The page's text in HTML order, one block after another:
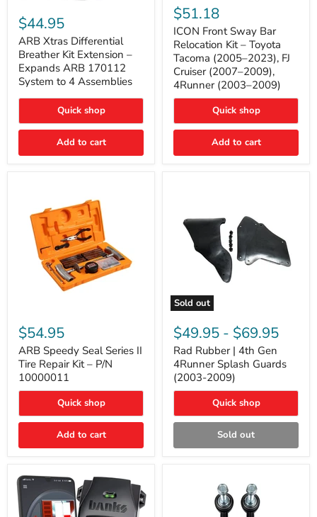
Xtras
Differential
Breather
Kit
Extension
–
Expands
ARB
System
to
Assemblies
$44.95
ARB Xtras Differential
Breather Kit Extension –
Expands ARB 170112
System to 4 Assemblies
Quick shop
Add to cart
Front
Sway
Bar
Relocation
Kit
Toyota
Tacoma
(2005–
FJ
Cruiser
2009),
$51.18
ICON Front Sway Bar
Relocation Kit – Toyota
Tacoma (2005–2023), FJ
Cruiser (2007–2009),
4Runner (2003–2009)
Quick shop
Add to cart
Speedy
Seal
Series
II
Tire
Repair
Kit
P/N
10000011
$54.95
ARB Speedy Seal Series II
Tire Repair Kit – P/N
10000011
Quick shop
Add to cart
Sold out
Rad
Rubber
4th
Gen
4Runner
Splash
Guards
2009)
$49.95 - $69.95
Rad Rubber | 4th Gen
4Runner Splash Guards
(2003-2009)
Quick shop
Sold out